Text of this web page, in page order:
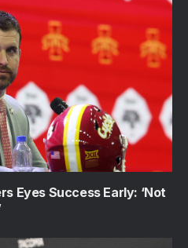
Eyes Success Early: ‘Not